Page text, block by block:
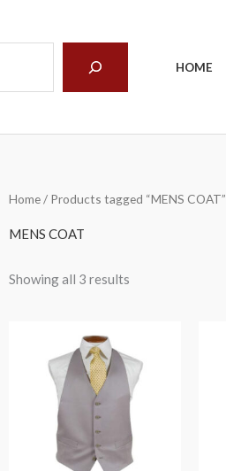
HOME
Home/ Products tagged “MENS COAT”
MENS COAT
Showing all 3 results